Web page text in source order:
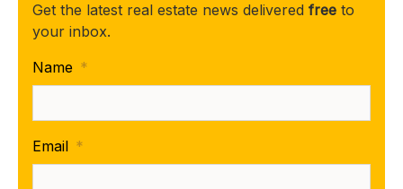
Get the latest real estate news delivered free to
your inbox.
Name *
Email *